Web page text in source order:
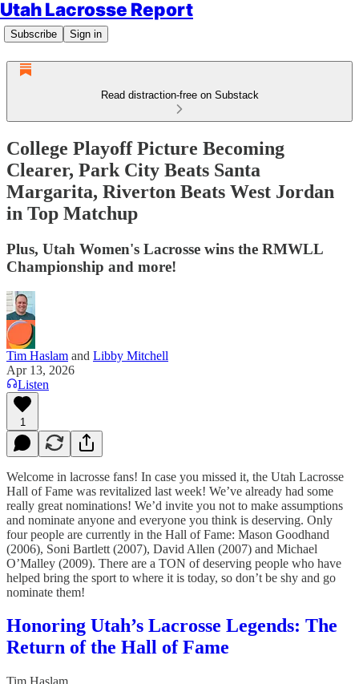
Utah Lacrosse Report
Subscribe Sign in
Read distraction-free on Substack
College Playoff Picture Becoming
Clearer, Park City Beats Santa
Margarita, Riverton Beats West Jordan
in Top Matchup
Plus, Utah Women's Lacrosse wins the RMWLL
Championship and more!
Tim Haslam and Libby Mitchell
Apr 13, 2026
Listen
1
Welcome in lacrosse fans! In case you missed it, the Utah Lacrosse
Hall of Fame was revitalized last week! We’ve already had some
really great nominations! We’d invite you not to make assumptions
and nominate anyone and everyone you think is deserving. Only
four people are currently in the Hall of Fame: Mason Goodhand
(2006), Soni Bartlett (2007), David Allen (2007) and Michael
O’Malley (2009). There are a TON of deserving people who have
helped bring the sport to where it is today, so don’t be shy and go
nominate them!
Honoring Utah’s Lacrosse Legends: The
Return of the Hall of Fame